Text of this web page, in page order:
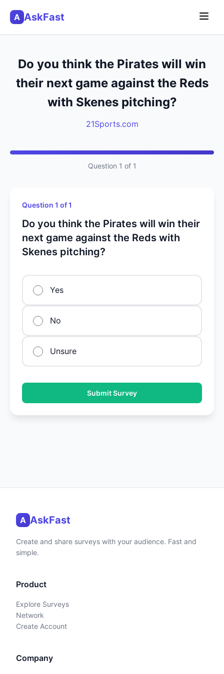
A AskFast
Do you think the Pirates will win
their next game against the Reds
with Skenes pitching?
21Sports.com
Question 1 of 1
Question 1 of 1
Do you think the Pirates will win their
next game against the Reds with
Skenes pitching?
Yes
No
Unsure
Submit Survey
A AskFast
Create and share surveys with your audience. Fast and
simple.
Product
Explore Surveys
Network
Create Account
Company